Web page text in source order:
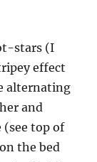
stars (I
effect
alternating
and
(see top of
the bed